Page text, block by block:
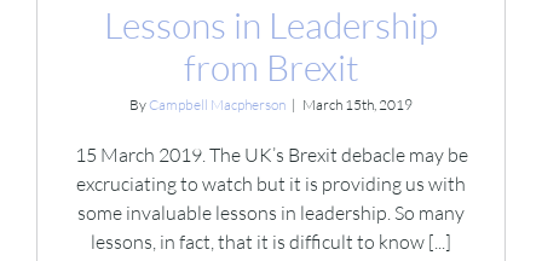
Lessons in Leadership
from Brexit
By Campbell Macpherson | March 15th, 2019
15 March 2019. The UK’s Brexit debacle may be
excruciating to watch but it is providing us with
some invaluable lessons in leadership. So many
lessons, in fact, that it is difficult to know [...]